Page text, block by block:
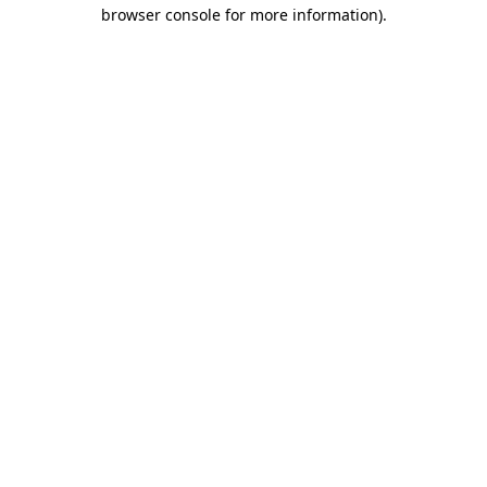
browser console for more information).